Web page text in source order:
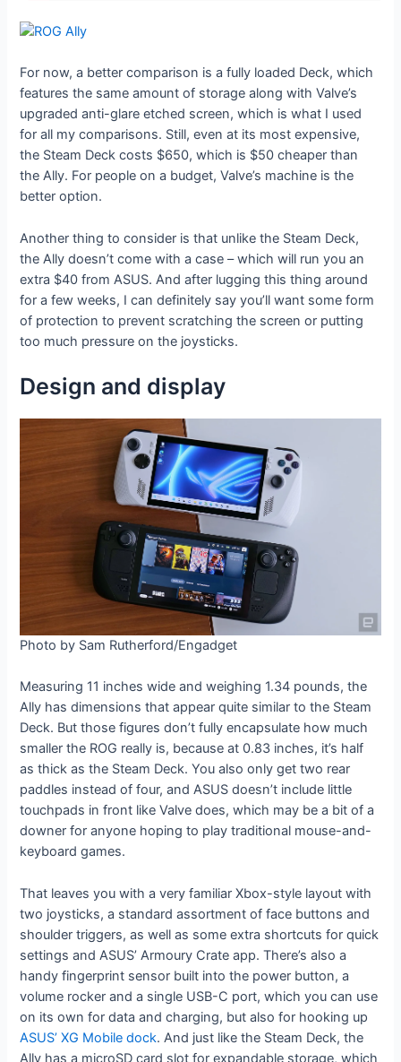
For now, a better comparison is a fully loaded Deck, which
features the same amount of storage along with Valve’s
upgraded anti-glare etched screen, which is what I used
for all my comparisons. Still, even at its most expensive,
the Steam Deck costs $650, which is $50 cheaper than
the Ally. For people on a budget, Valve’s machine is the
better option.
Another thing to consider is that unlike the Steam Deck,
the Ally doesn’t come with a case – which will run you an
extra $40 from ASUS. And after lugging this thing around
for a few weeks, I can definitely say you’ll want some form
of protection to prevent scratching the screen or putting
too much pressure on the joysticks.
Design and display
Photo by Sam Rutherford/Engadget
Measuring 11 inches wide and weighing 1.34 pounds, the
Ally has dimensions that appear quite similar to the Steam
Deck. But those figures don’t fully encapsulate how much
smaller the ROG really is, because at 0.83 inches, it’s half
as thick as the Steam Deck. You also only get two rear
paddles instead of four, and ASUS doesn’t include little
touchpads in front like Valve does, which may be a bit of a
downer for anyone hoping to play traditional mouse-and-
keyboard games.
That leaves you with a very familiar Xbox-style layout with
two joysticks, a standard assortment of face buttons and
shoulder triggers, as well as some extra shortcuts for quick
settings and ASUS’ Armoury Crate app. There’s also a
handy fingerprint sensor built into the power button, a
volume rocker and a single USB-C port, which you can use
on its own for data and charging, but also for hooking up
ASUS’ XG Mobile dock. And just like the Steam Deck, the
Ally has a microSD card slot for expandable storage, which